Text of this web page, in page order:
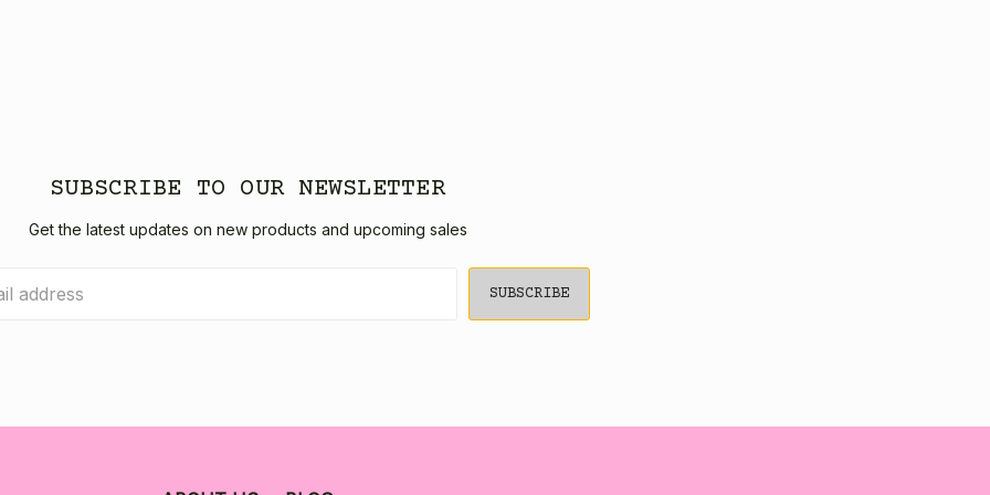
SUBSCRIBE TO OUR NEWSLETTER
Get the latest updates on new products and upcoming sales